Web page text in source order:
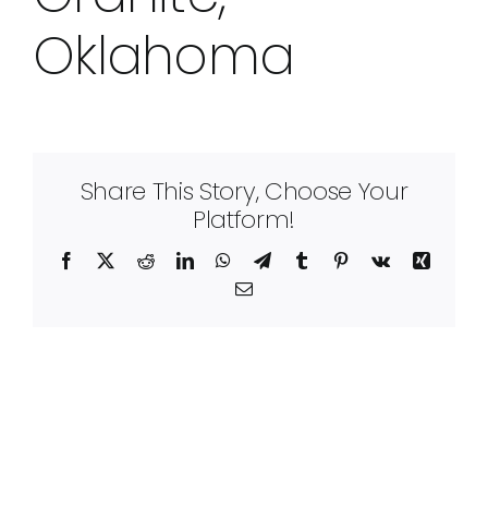
Oklahoma
Share This Story, Choose Your
Platform!
Facebook RedditLinkedInWhatsApp
TelegramTumblr Pinterest
Vk
Xing
Email